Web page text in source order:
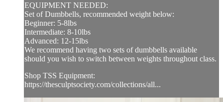
EQUIPMENT NEEDED:
Set of Dumbbells, recommended weight below:
Beginner: 5-8lbs
Intermediate: 8-10lbs
Advanced: 12-15lbs
We recommend having two sets of dumbbells available
should you wish to switch between weights throughout class.
Shop TSS Equipment:
https://thesculptsociety.com/collections/all...